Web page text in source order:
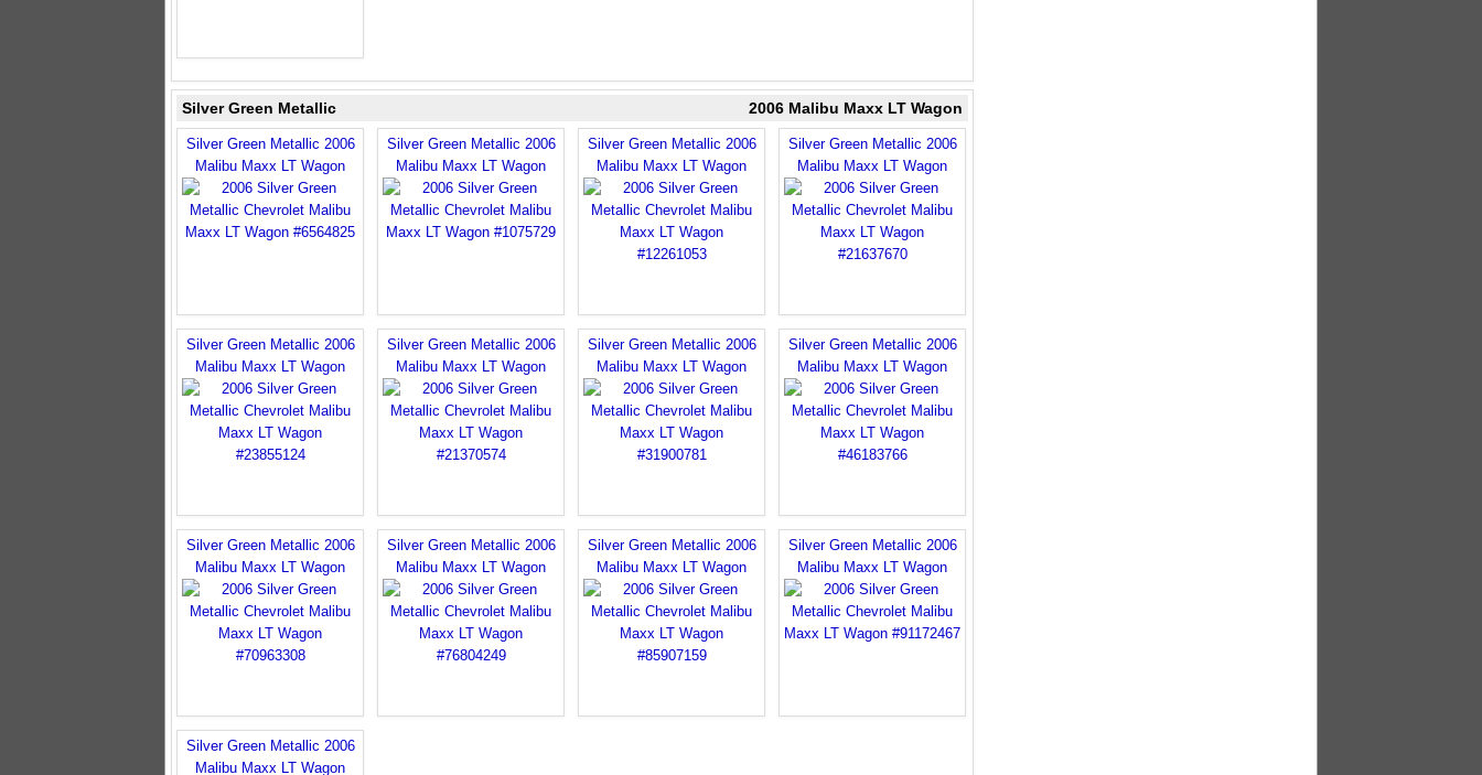
Silver Green Metallic 2006 Malibu Maxx LT Wagon
Silver Green Metallic 2006
Malibu Maxx LT Wagon
Silver Green Metallic 2006
Malibu Maxx LT Wagon
Silver Green Metallic 2006
Malibu Maxx LT Wagon
Silver Green Metallic 2006
Malibu Maxx LT Wagon
Silver Green Metallic 2006
Malibu Maxx LT Wagon
Silver Green Metallic 2006
Malibu Maxx LT Wagon
Silver Green Metallic 2006
Malibu Maxx LT Wagon
Silver Green Metallic 2006
Malibu Maxx LT Wagon
Silver Green Metallic 2006
Malibu Maxx LT Wagon
Silver Green Metallic 2006
Malibu Maxx LT Wagon
Silver Green Metallic 2006
Malibu Maxx LT Wagon
Silver Green Metallic 2006
Malibu Maxx LT Wagon
Silver Green Metallic 2006
Malibu Maxx LT Wagon